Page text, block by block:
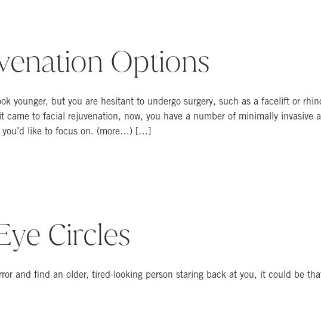
Options
younger, but you are hesitant to undergo surgery, such as a facelift or
to facial rejuvenation, now, you have a number of minimally invasive
you’d like to focus on. (more…) […]
Circles
and find an older, tired-looking person staring back at you, it could be